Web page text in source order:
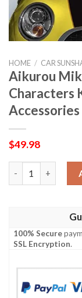
HOME / CAR
Aikurou
Characters
Accessories
$49.98
100% Secure
SSL Encryption.